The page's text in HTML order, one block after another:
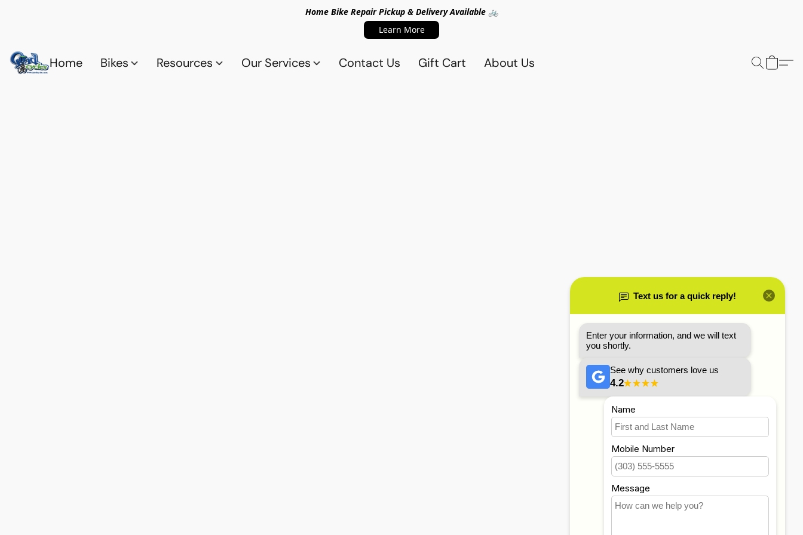
Home Bike Repair Pickup & Delivery Available 🚲
Learn More
Home Bikes Resources Our Services Contact Us Gift Cart About Us